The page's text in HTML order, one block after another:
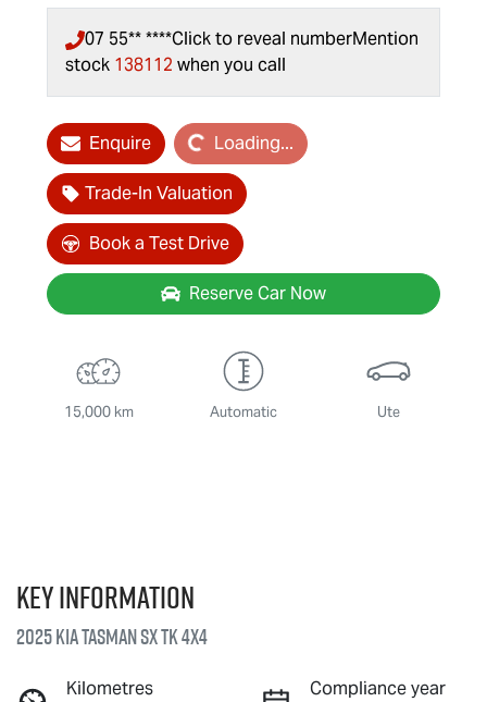
07 55** ****Click to reveal numberMention
stock 138112 when you call
EnquireLoading... Loading...
Trade-In Valuation
Book a Test Drive
Reserve Car Now
15,000 km Automatic Ute
Key information
2025 Kia Tasman SX TK 4X4
Kilometres
Compliance year